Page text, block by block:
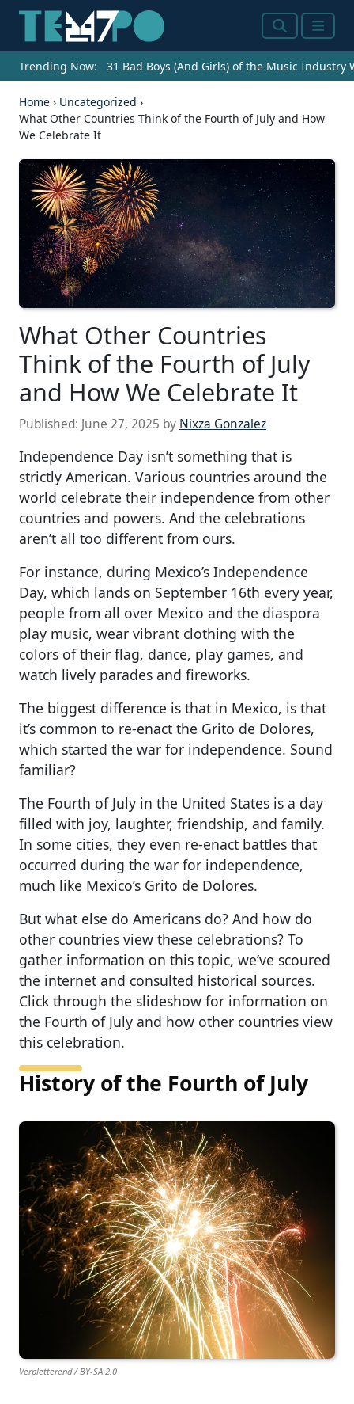
SearchMenu
Trending Now: 31 Bad Boys (And Girls) of the Music Industry
Home › Uncategorized ›
What Other Countries Think of the Fourth of July and How
We Celebrate It
What Other Countries
Think of the Fourth of July
and How We Celebrate It
Published: June 27, 2025 by Nixza Gonzalez
Independence Day isn’t something that is
strictly American. Various countries around the
world celebrate their independence from other
countries and powers. And the celebrations
aren’t all too different from ours.
For instance, during Mexico’s Independence
Day, which lands on September 16th every year,
people from all over Mexico and the diaspora
play music, wear vibrant clothing with the
colors of their flag, dance, play games, and
watch lively parades and fireworks.
The biggest difference is that in Mexico, is that
it’s common to re-enact the Grito de Dolores,
which started the war for independence. Sound
familiar?
The Fourth of July in the United States is a day
filled with joy, laughter, friendship, and family.
In some cities, they even re-enact battles that
occurred during the war for independence,
much like Mexico’s Grito de Dolores.
But what else do Americans do? And how do
other countries view these celebrations? To
gather information on this topic, we’ve scoured
the internet and consulted historical sources.
Click through the slideshow for information on
the Fourth of July and how other countries view
this celebration.
History of the Fourth of July
Verpletterend / BY-SA 2.0